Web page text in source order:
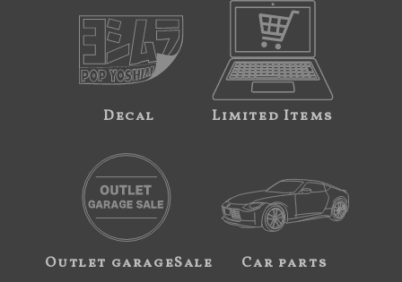
Decal Limited Items
Outlet garageSale Car parts